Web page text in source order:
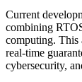
Current
combining
computing. This
real-time
cybersecurity,